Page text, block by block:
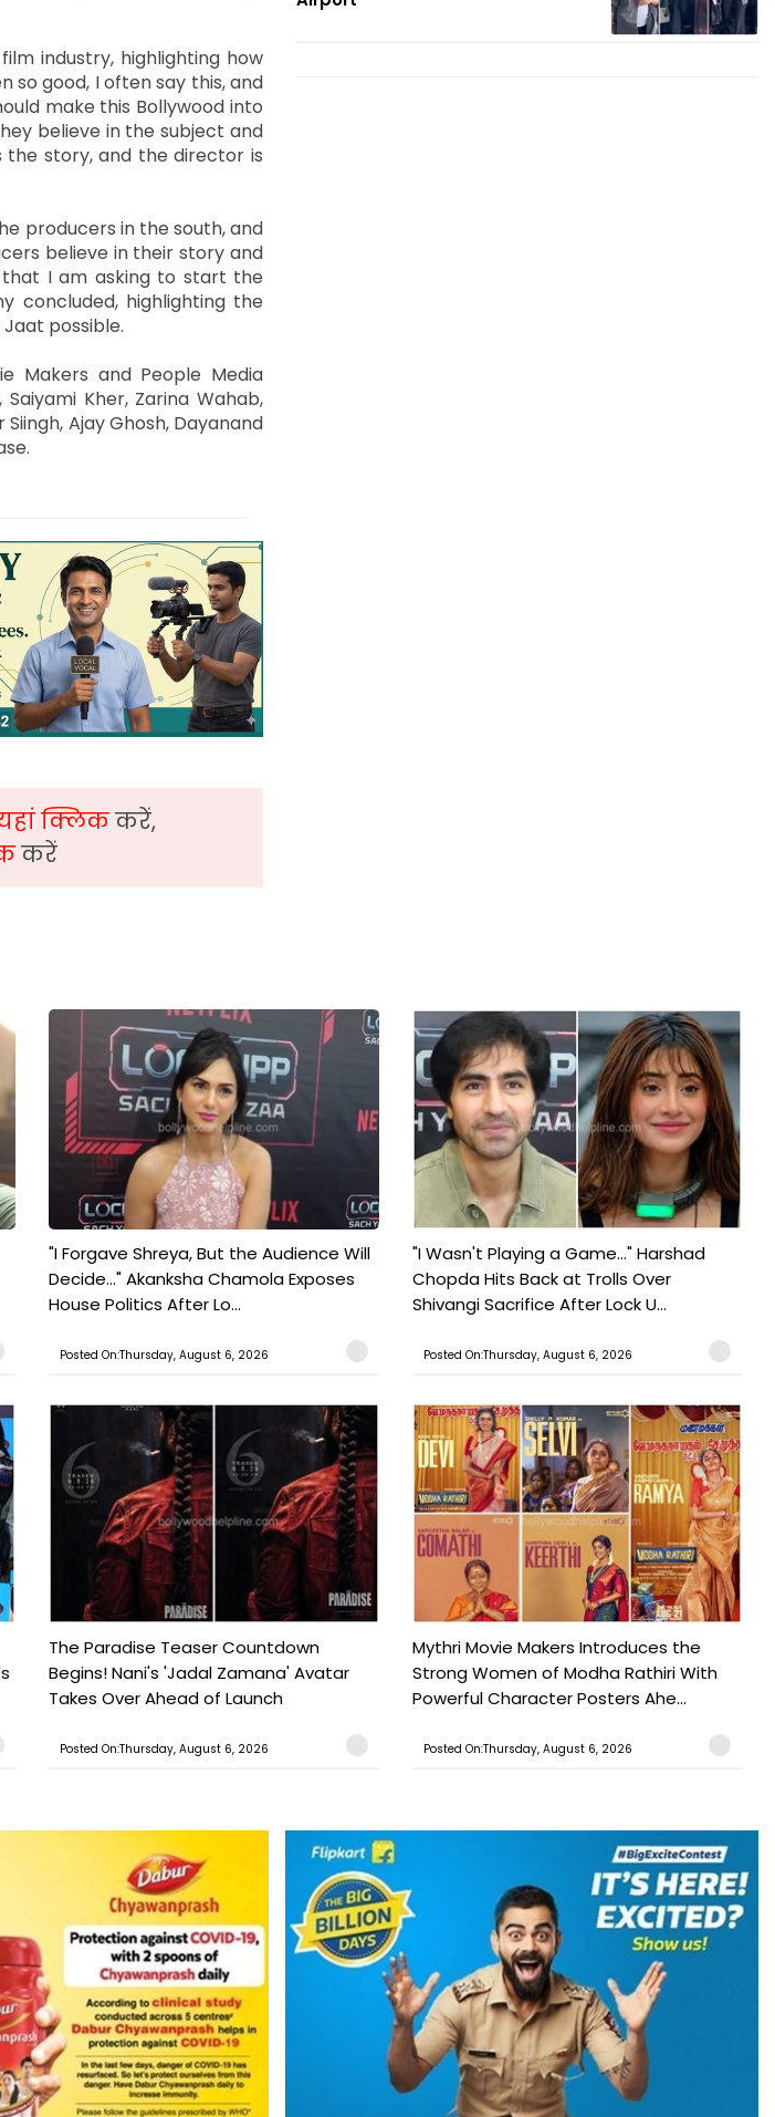
industry, highlighting how
so good, I often say this, and
make this Bollywood into
believe in the subject and
story, and the director is
producers in the south, and
believe in their story and
I am asking to start the
concluded, highlighting the
possible.
Makers and People Media
Kher, Zarina Wahab,
Ajay Ghosh, Dayanand
क्लिककरें,
करें
"I Forgave Shreya, But the Audience Will
Decide..." Akanksha Chamola Exposes
House Politics After Lo...
Posted On:Thursday, August 6, 2026
"I Wasn't Playing a Game..." Harshad
Chopda Hits Back at Trolls Over
Shivangi Sacrifice After Lock U...
Posted On:Thursday, August 6, 2026
The Paradise Teaser Countdown
Begins! Nani's 'Jadal Zamana' Avatar
Takes Over Ahead of Launch
Posted On:Thursday, August 6, 2026
Mythri Movie Makers Introduces the
Strong Women of Modha Rathiri With
Powerful Character Posters Ahe...
Posted On:Thursday, August 6, 2026